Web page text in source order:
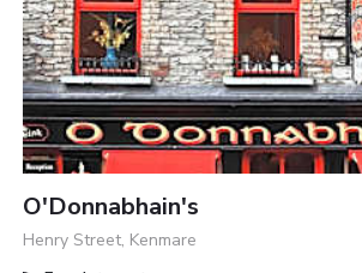
O'Donnabhain's
Henry Street, Kenmare